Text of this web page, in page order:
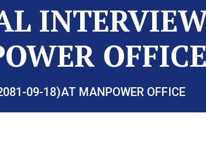
OFFICE
09-18)AT MANPOWER OFFICE